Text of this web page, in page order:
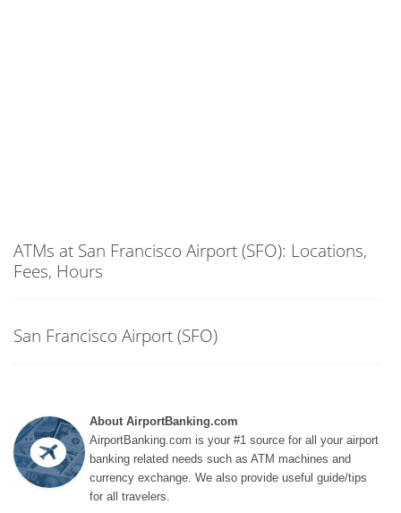
ATMs at San Francisco Airport (SFO): Locations,
Fees, Hours
San Francisco Airport (SFO)
About AirportBanking.com
AirportBanking.com is your #1 source for all your airport
banking related needs such as ATM machines and
currency exchange. We also provide useful guide/tips
for all travelers.